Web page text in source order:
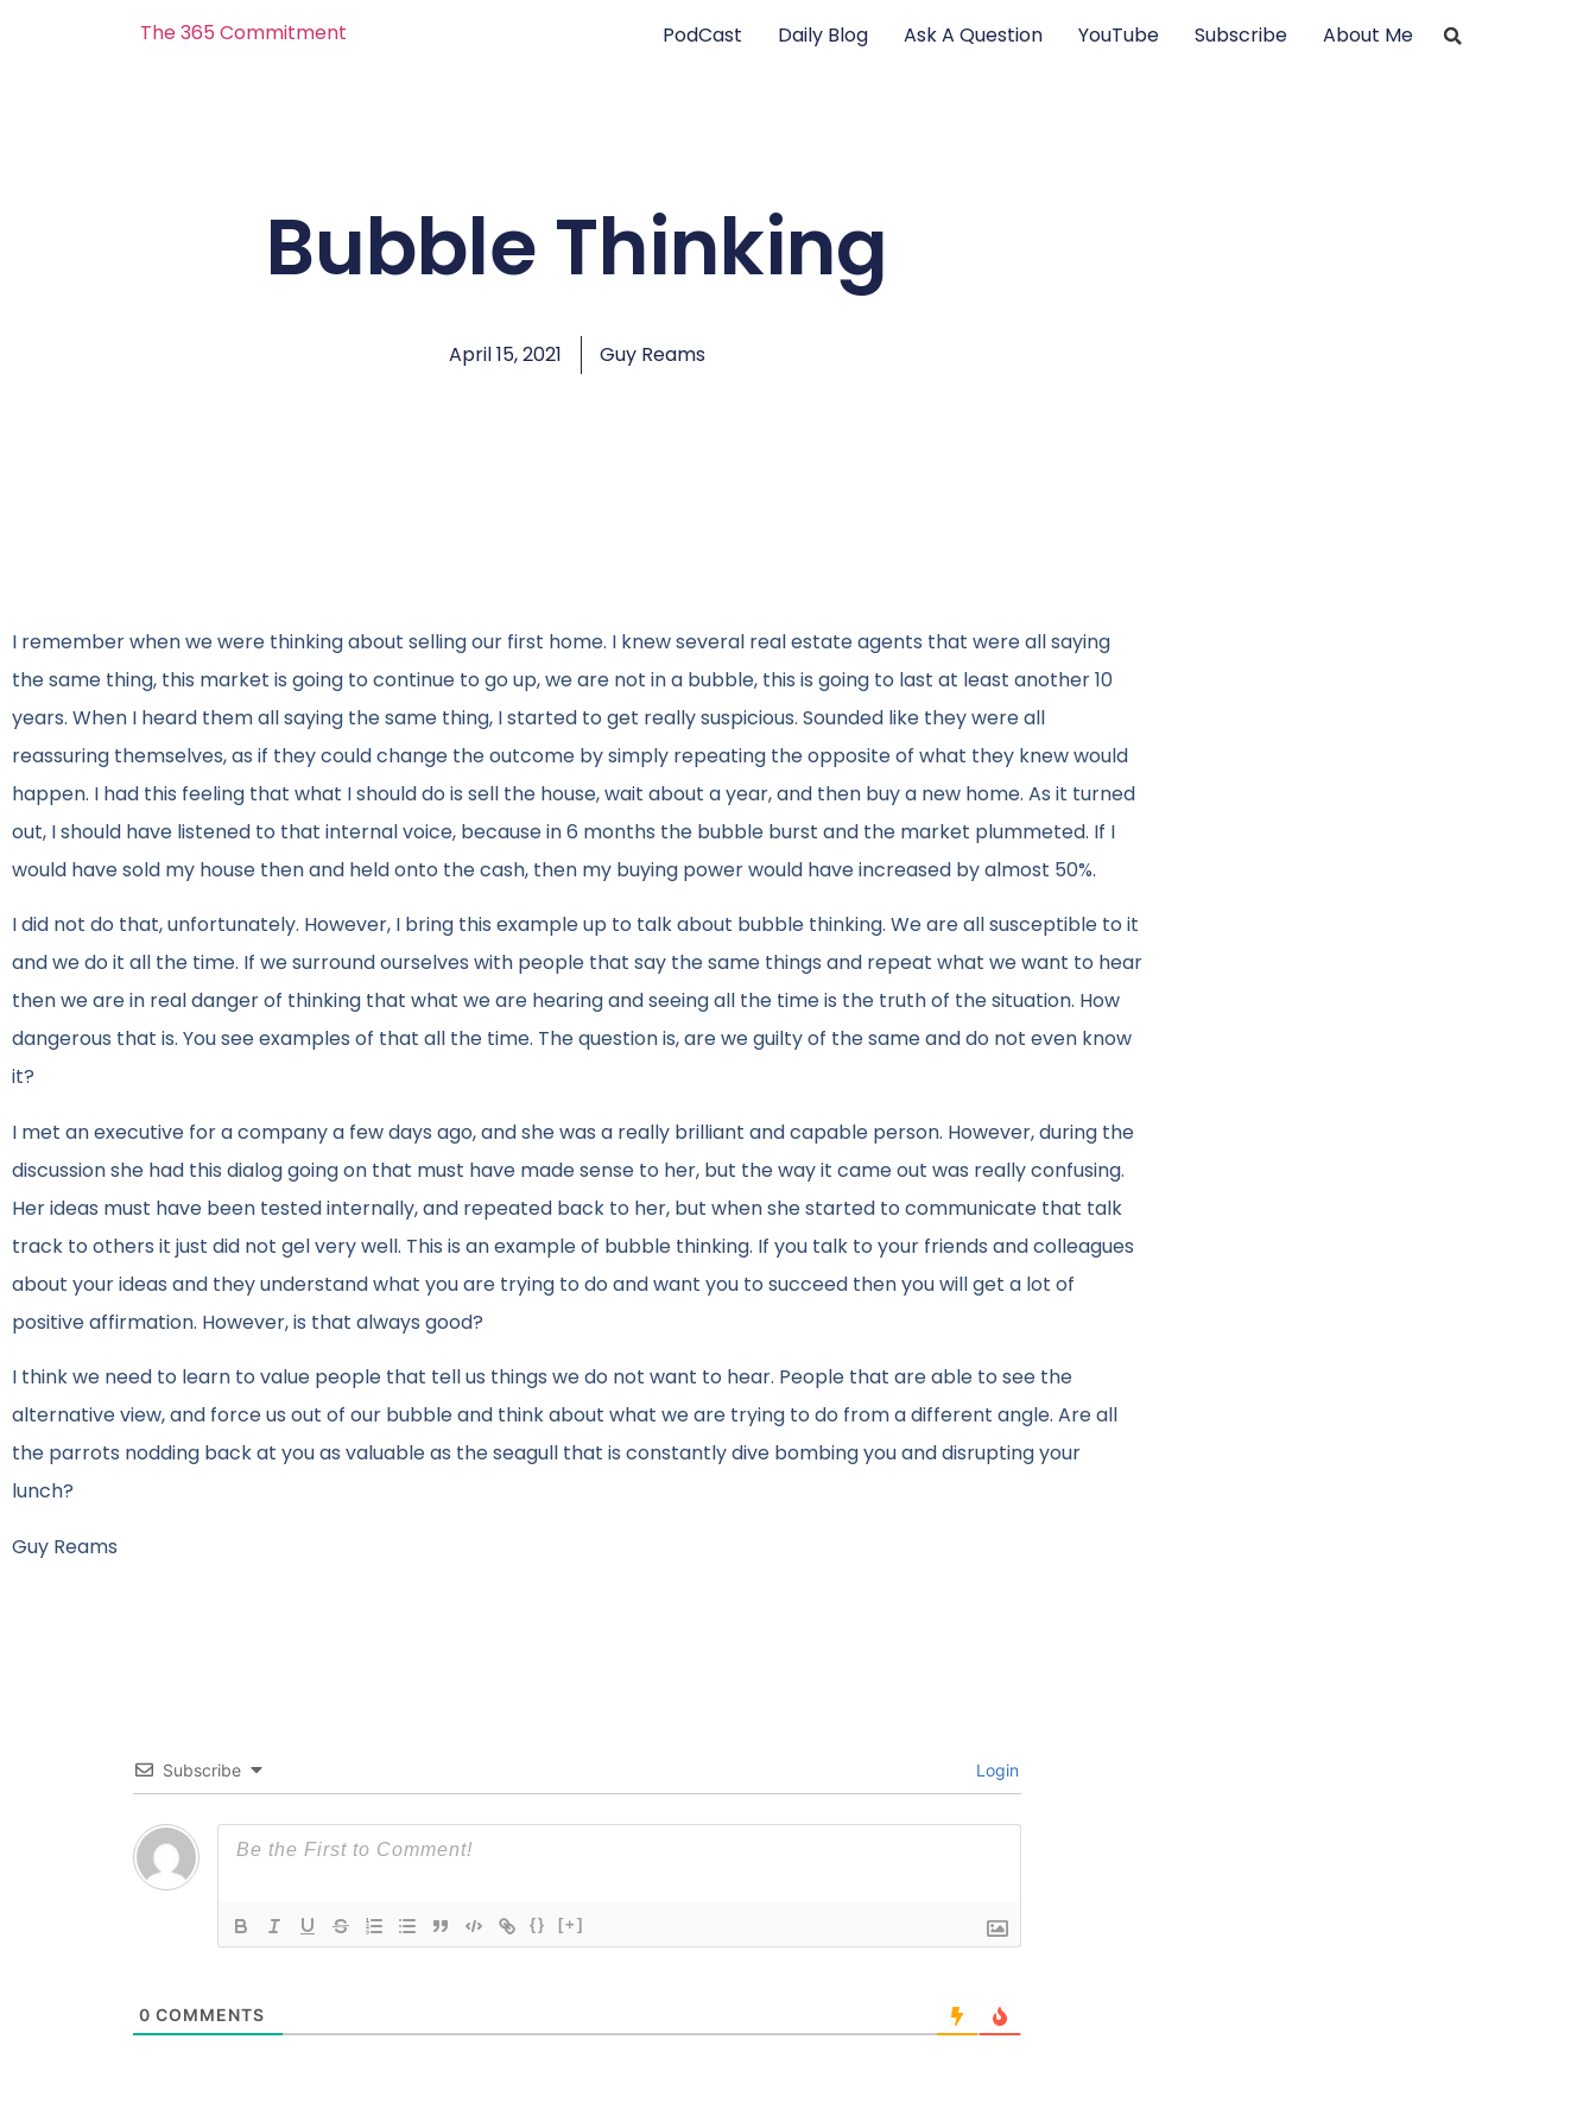
The 365 Commitment PodCast Daily Blog Ask A Question YouTube Subscribe About Me
Bubble Thinking
April 15, 2021 Guy Reams
I remember when we were thinking about selling our first home. I knew several real estate agents that were all saying
the same thing, this market is going to continue to go up, we are not in a bubble, this is going to last at least another 10
years. When I heard them all saying the same thing, I started to get really suspicious. Sounded like they were all
reassuring themselves, as if they could change the outcome by simply repeating the opposite of what they knew would
happen. I had this feeling that what I should do is sell the house, wait about a year, and then buy a new home. As it turned
out, I should have listened to that internal voice, because in 6 months the bubble burst and the market plummeted. If I
would have sold my house then and held onto the cash, then my buying power would have increased by almost 50%.
I did not do that, unfortunately. However, I bring this example up to talk about bubble thinking. We are all susceptible to it
and we do it all the time. If we surround ourselves with people that say the same things and repeat what we want to hear
then we are in real danger of thinking that what we are hearing and seeing all the time is the truth of the situation. How
dangerous that is. You see examples of that all the time. The question is, are we guilty of the same and do not even know
it?
I met an executive for a company a few days ago, and she was a really brilliant and capable person. However, during the
discussion she had this dialog going on that must have made sense to her, but the way it came out was really confusing.
Her ideas must have been tested internally, and repeated back to her, but when she started to communicate that talk
track to others it just did not gel very well. This is an example of bubble thinking. If you talk to your friends and colleagues
about your ideas and they understand what you are trying to do and want you to succeed then you will get a lot of
positive affirmation. However, is that always good?
I think we need to learn to value people that tell us things we do not want to hear. People that are able to see the
alternative view, and force us out of our bubble and think about what we are trying to do from a different angle. Are all
the parrots nodding back at you as valuable as the seagull that is constantly dive bombing you and disrupting your
lunch?
Guy Reams
Subscribe Login
{} [+]
0 COMMENTS